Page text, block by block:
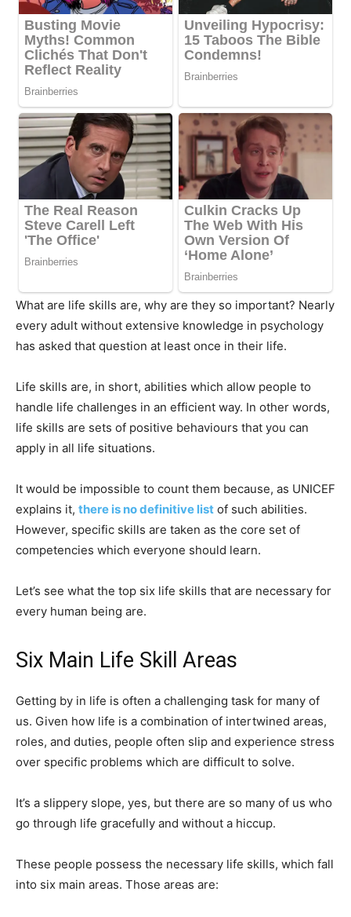
What are life skills are, why are they so important? Nearly
every adult without extensive knowledge in psychology
has asked that question at least once in their life.
Life skills are, in short, abilities which allow people to
handle life challenges in an efficient way. In other words,
life skills are sets of positive behaviours that you can
apply in all life situations.
It would be impossible to count them because, as UNICEF
explains it, there is no definitive list of such abilities.
However, specific skills are taken as the core set of
competencies which everyone should learn.
Let’s see what the top six life skills that are necessary for
every human being are.
Six Main Life Skill Areas
Getting by in life is often a challenging task for many of
us. Given how life is a combination of intertwined areas,
roles, and duties, people often slip and experience stress
over specific problems which are difficult to solve.
It’s a slippery slope, yes, but there are so many of us who
go through life gracefully and without a hiccup.
These people possess the necessary life skills, which fall
into six main areas. Those areas are: